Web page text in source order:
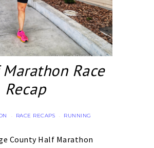
Race
Recap
· RACE RECAPS · RUNNING
County Half Marathon